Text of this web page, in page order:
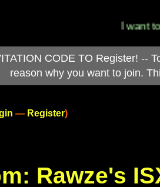
I want to
CODE TO Register! --
reason why you want to join.
— Register)
Rawze's